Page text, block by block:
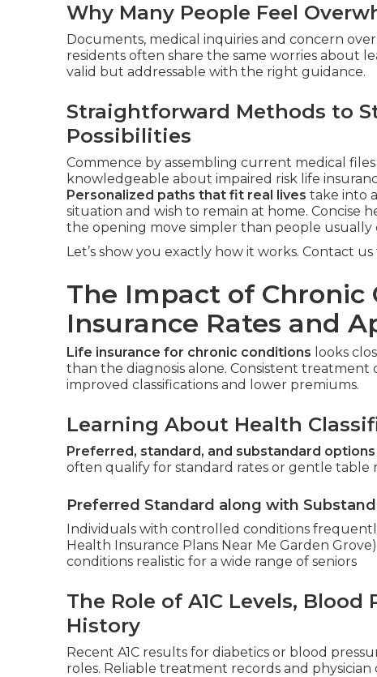
Why Many People Feel
Documents, medical inquiries and concern
residents often share the same worries about
valid but addressable with the right guidance.
Straightforward Methods to
Possibilities
Commence by assembling current medical
knowledgeable about impaired risk life
Personalized paths that fit real lives take into
situation and wish to remain at home. Concise
the opening move simpler than people usually
Let’s show you exactly how it works. Contact
The Impact of Chronic
Insurance Rates and
Life insurance for chronic conditions looks
than the diagnosis alone. Consistent
improved classifications and lower premiums.
Learning About Health
Preferred, standard, and substandard options
often qualify for standard rates or gentle table
Preferred Standard along with
Individuals with controlled conditions
Health Insurance Plans Near Me Garden
conditions realistic for a wide range of seniors
The Role of A1C Levels,
History
Recent A1C results for diabetics or blood
roles. Reliable treatment records and